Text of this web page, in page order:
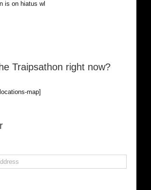
is on hiatus while I cruise the world. Be
Traipsathon right now?
map]